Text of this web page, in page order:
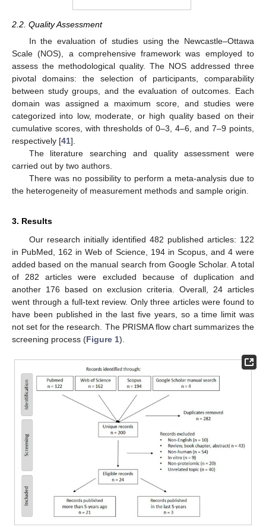
2.2. Quality Assessment
In the evaluation of studies using the Newcastle–Ottawa
Scale (NOS), a comprehensive framework was employed to
assess the methodological quality. The NOS addressed three
pivotal domains: the selection of participants, comparability
between study groups, and the evaluation of outcomes. Each
domain was assigned a maximum score, and studies were
categorized into low, moderate, or high quality based on their
cumulative scores, with thresholds of 0–3, 4–6, and 7–9 points,
respectively [41].
The literature searching and quality assessment were
carried out by two authors.
There was no possibility to perform a meta-analysis due to
the heterogeneity of measurement methods and sample origin.
3. Results
Our research initially identified 482 published articles: 122
in PubMed, 162 in Web of Science, 194 in Scopus, and 4 were
added based on the manual search from Google Scholar. A total
of 282 articles were excluded because of duplication and
another 176 based on exclusion criteria. Overall, 24 articles
went through a full-text review. Only three articles were found to
have been published in the last five years, so a time limit was
not set for the research. The PRISMA flow chart summarizes the
screening process (Figure 1).